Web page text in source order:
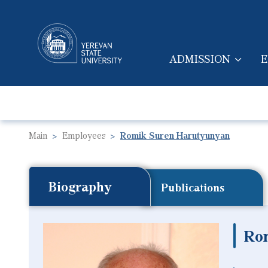
MAIN
ADMISSION
Main Employees Romik Suren Harutyunyan
Biography Publications